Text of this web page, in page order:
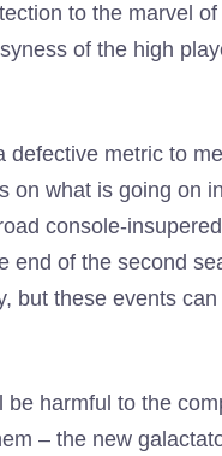
to the marvel
of the high
defective metric to
on what is going on
console-
end of the second
but these events
harmful to the
– the new